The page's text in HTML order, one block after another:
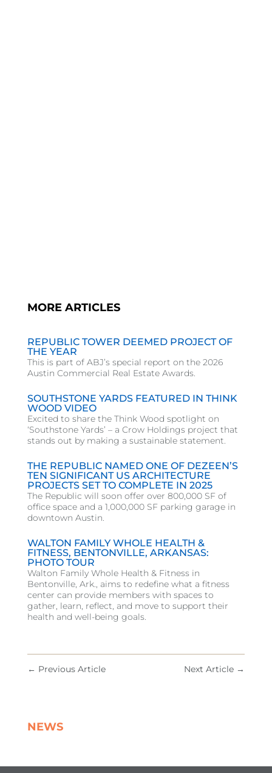
MORE ARTICLES
REPUBLIC TOWER DEEMED PROJECT OF
THE YEAR
This is part of ABJ’s special report on the 2026
Austin Commercial Real Estate Awards.
SOUTHSTONE YARDS FEATURED IN THINK
WOOD VIDEO
Excited to share the Think Wood spotlight on
‘Southstone Yards’ – a Crow Holdings project that
stands out by making a sustainable statement.
THE REPUBLIC NAMED ONE OF DEZEEN’S
TEN SIGNIFICANT US ARCHITECTURE
PROJECTS SET TO COMPLETE IN 2025
The Republic will soon offer over 800,000 SF of
office space and a 1,000,000 SF parking garage in
downtown Austin.
WALTON FAMILY WHOLE HEALTH &
FITNESS, BENTONVILLE, ARKANSAS:
PHOTO TOUR
Walton Family Whole Health & Fitness in
Bentonville, Ark., aims to redefine what a fitness
center can provide members with spaces to
gather, learn, reflect, and move to support their
health and well-being goals.
← Previous Article Next Article →
NEWS